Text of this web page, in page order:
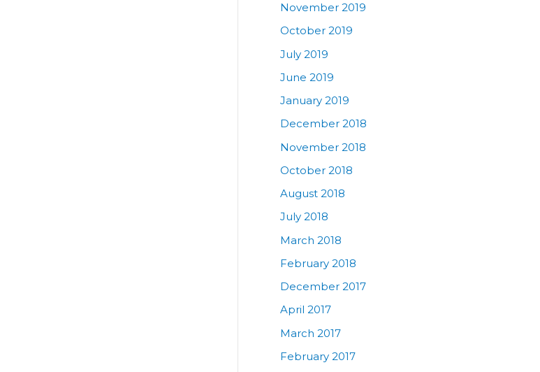
November 2019
October 2019
July 2019
June 2019
January 2019
December 2018
November 2018
October 2018
August 2018
July 2018
March 2018
February 2018
December 2017
April 2017
March 2017
February 2017